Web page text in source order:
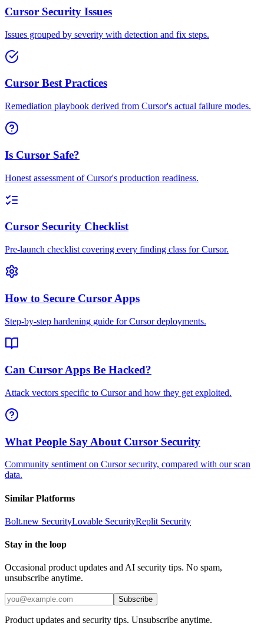
Cursor Security Issues
Issues grouped by severity with detection and fix steps.
Cursor Best Practices
Remediation playbook derived from Cursor's actual failure modes.
Is Cursor Safe?
Honest assessment of Cursor's production readiness.
Cursor Security Checklist
Pre-launch checklist covering every finding class for Cursor.
How to Secure Cursor Apps
Step-by-step hardening guide for Cursor deployments.
Can Cursor Apps Be Hacked?
Attack vectors specific to Cursor and how they get exploited.
What People Say About Cursor Security
Community sentiment on Cursor security, compared with our scan
data.
Similar Platforms
Bolt.new SecurityLovable SecurityReplit Security
Stay in the loop
Occasional product updates and AI security tips. No spam,
unsubscribe anytime.
Subscribe
Product updates and security tips. Unsubscribe anytime.